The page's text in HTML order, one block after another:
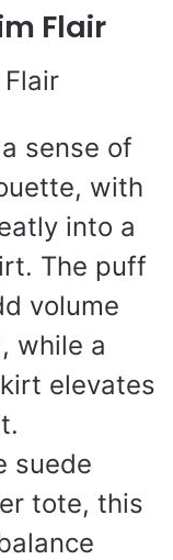
Flair
sense of
with
into a
The puff
volume
while a
elevates
suede
tote, this